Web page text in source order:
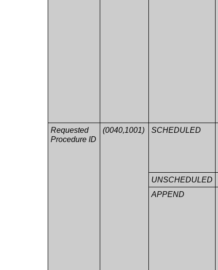
Requested
Procedure ID
(0040,1001) SCHEDULED
UNSCHEDULED
APPEND